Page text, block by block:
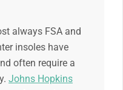
always FSA and
insoles have
often require a
Johns Hopkins